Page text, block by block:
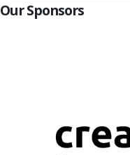
Our Sponsors